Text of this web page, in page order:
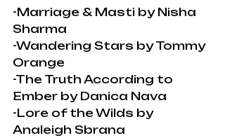
-Marriage & Masti by Nisha
Sharma
-Wandering Stars by Tommy
Orange
-The Truth According to
Ember by Danica Nava
-Lore of the Wilds by
Analeigh Sbrana